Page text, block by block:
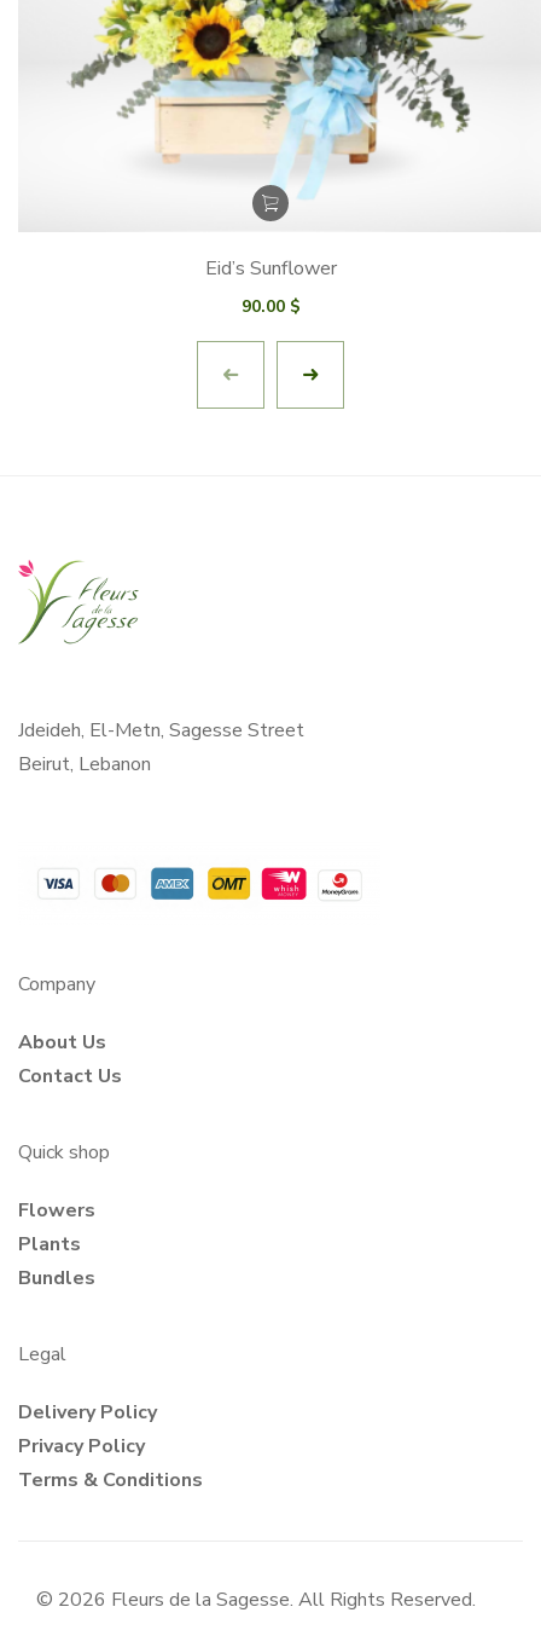
Eid’s Sunflower
90.00 $
Jdeideh, El-Metn, Sagesse Street
Beirut, Lebanon
Company
About Us
Contact Us
Quick shop
Flowers
Plants
Bundles
Legal
Delivery Policy
Privacy Policy
Terms & Conditions
© 2026 Fleurs de la Sagesse. All Rights Reserved.